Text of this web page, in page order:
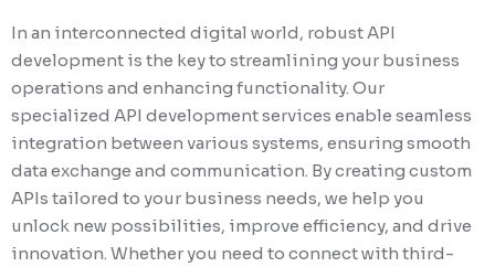
In an interconnected digital world, robust API
development is the key to streamlining your business
operations and enhancing functionality. Our
specialized API development services enable seamless
integration between various systems, ensuring smooth
data exchange and communication. By creating custom
APIs tailored to your business needs, we help you
unlock new possibilities, improve efficiency, and drive
innovation. Whether you need to connect with third-